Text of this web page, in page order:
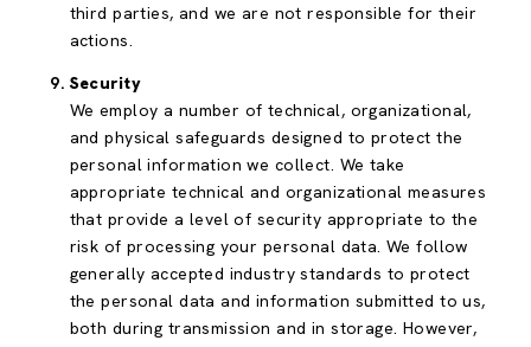
third parties, and we are not responsible for their
actions.
Security
We employ a number of technical, organizational,
and physical safeguards designed to protect the
personal information we collect. We take
appropriate technical and organizational measures
that provide a level of security appropriate to the
risk of processing your personal data. We follow
generally accepted industry standards to protect
the personal data and information submitted to us,
both during transmission and in storage. However,